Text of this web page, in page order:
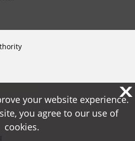
X
your website experience.
you agree to our use of
cookies.
X
your website experience.
you agree to our use of
cookies.